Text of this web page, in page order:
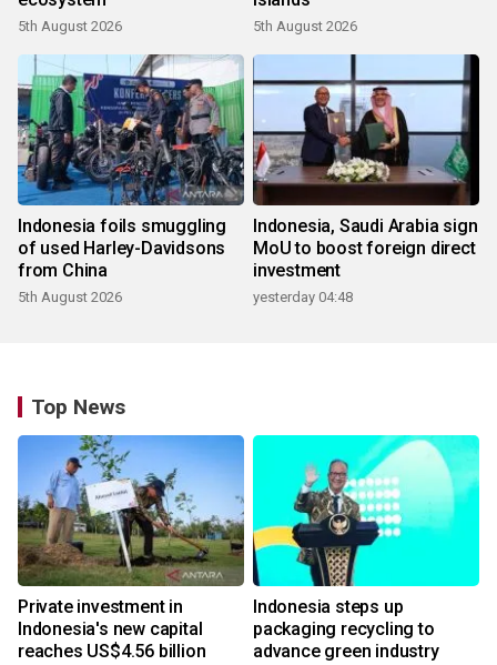
5th August 2026 5th August 2026
Indonesia foils smuggling
of used Harley-Davidsons
from China
5th August 2026
Indonesia, Saudi Arabia sign
MoU to boost foreign direct
investment
yesterday 04:48
Top News
Private investment in
Indonesia's new capital
reaches US$4.56 billion
Indonesia steps up
packaging recycling to
advance green industry